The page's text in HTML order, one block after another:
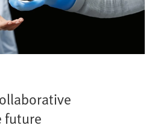
future